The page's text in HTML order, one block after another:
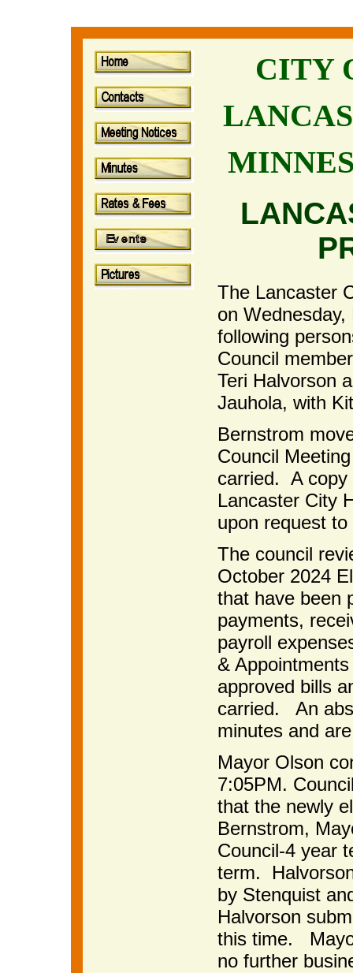
CITY
The Lancaster
on
following
Council
Teri Halvorson
Jauhola, with
Bernstrom
Council
carried. A copy
Lancaster City
upon request
The council
October 2024
that have been
payments,
payroll
&
approved bills
carried. An
minutes and
Mayor Olson
7:05PM.
that the newly
Bernstrom,
Council-4 year
term.
by Stenquist
Halvorson
this time.
no further